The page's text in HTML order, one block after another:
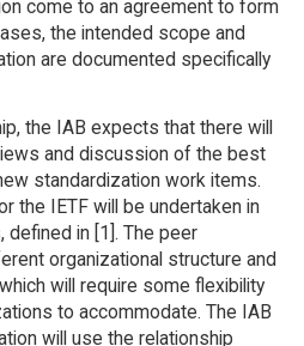
come to an agreement to form
the intended scope and
are documented specifically
the IAB expects that there will
and discussion of the best
standardization work items.
the IETF will be undertaken in
defined in [1]. The peer
organizational structure and
will require some flexibility
to accommodate. The IAB
will use the relationship